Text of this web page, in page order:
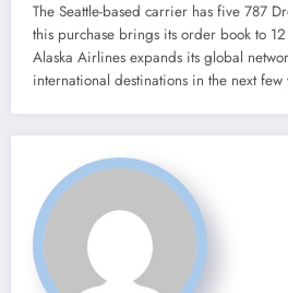
The Seattle-based carrier has five 787
this purchase brings its order book to
Alaska Airlines expands its global
international destinations in the next few